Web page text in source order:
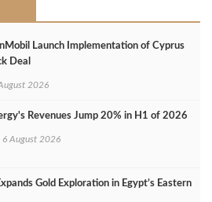
Launch Implementation of Cyprus
Deal
2026
Revenues Jump 20% in H1 of 2026
6 August 2026
Gold Exploration in Egypt’s Eastern